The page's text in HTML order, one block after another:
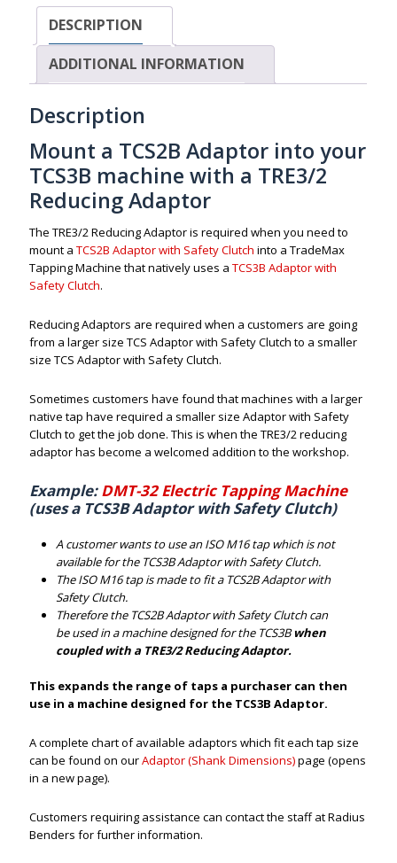
DESCRIPTION
ADDITIONAL INFORMATION
Description
Mount a TCS2B Adaptor into your
TCS3B machine with a TRE3/2
Reducing Adaptor
The TRE3/2 Reducing Adaptor is required when you need to
mount aTCS2B Adaptor with Safety Clutch into a TradeMax
Tapping Machine that natively uses aTCS3B Adaptor with
Safety Clutch.
Reducing Adaptors are required when a customers are going
from a larger size TCS Adaptor with Safety Clutch to a smaller
size TCS Adaptor with Safety Clutch.
Sometimes customers have found that machines with a larger
native tap have required a smaller size Adaptor with Safety
Clutch to get the job done. This is when the TRE3/2 reducing
adaptor has become a welcomed addition to the workshop.
Example:DMT-32 Electric Tapping Machine
(uses a TCS3B Adaptor with Safety Clutch)
A customer wants to use an ISO M16 tap which is not
available for the TCS3B Adaptor with Safety Clutch.
The ISO M16 tap is made to fit a TCS2B Adaptor with
Safety Clutch.
Therefore the TCS2B Adaptor with Safety Clutch can
be used in a machine designed for the TCS3Bwhen
coupled with a TRE3/2 Reducing Adaptor.
This expands the range of taps a purchaser can then
use in a machine designed for the TCS3B Adaptor.
A complete chart of available adaptors which fit each tap size
can be found on ourAdaptor (Shank Dimensions)page (opens
in a new page).
Customers requiring assistance can contact the staff at Radius
Benders for further information.